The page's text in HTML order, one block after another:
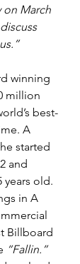
on March
winning
million
best-
A
started
and
years old.
in A
Billboard
“Fallin.”